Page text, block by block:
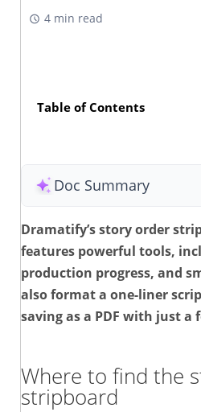
4 min read
Table of Contents
Doc Summary
Dramatify’s story order
features powerful tools,
production progress, and
also format a one-liner
saving as a PDF with just a
Where to find the
stripboard